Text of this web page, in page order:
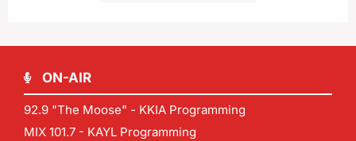
ON-AIR
92.9 "The Moose" - KKIA Programming
MIX 101.7 - KAYL Programming